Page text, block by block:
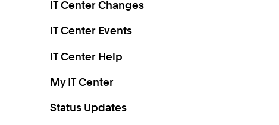
IT Center Changes
IT Center Events
IT Center Help
My IT Center
Status Updates